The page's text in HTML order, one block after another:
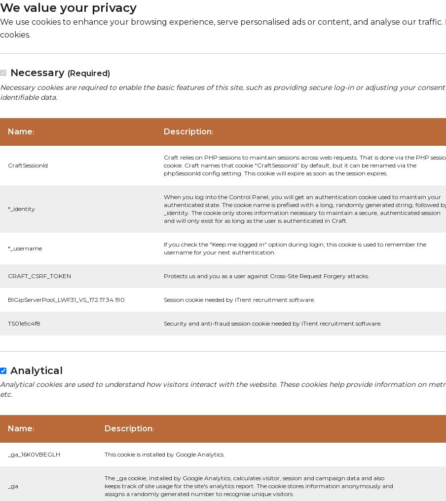
We value your privacy
We use cookies to enhance your browsing experience, serve personalised ads or content, and analyse our
cookies.
Necessary (Required)
Necessary cookies are required to enable the basic features of this site, such as providing secure log-in or adjusting your
identifiable data.
Name: Description:
CraftSessionId
Craft relies on PHP sessions to maintain sessions across web requests. That is done via the PHP
cookie. Craft names that cookie “CraftSessionId” by default, but it can be renamed via the
phpSessionId config setting. This cookie will expire as soon as the session expires.
*_identity
When you log into the Control Panel, you will get an authentication cookie used to maintain your
authenticated state. The cookie name is prefixed with a long, randomly generated string, followed
_identity. The cookie only stores information necessary to maintain a secure, authenticated session
and will only exist for as long as the user is authenticated in Craft.
*_username
If you check the "Keep me logged in" option during login, this cookie is used to remember the
username for your next authentication.
CRAFT_CSRF_TOKEN Protects us and you as a user against Cross-Site Request Forgery attacks.
BIGipServerPool_LWF31_VS_172.17.34.190 Session cookie needed by iTrent recruitment software.
TS01e9c4f8 Security and anti-fraud session cookie needed by iTrent recruitment software.
Analytical
Analytical cookies are used to understand how visitors interact with the website. These cookies help provide information on
etc.
Name: Description:
_ga_16K0VBEGLH This cookie is installed by Google Analytics.
_ga
The _ga cookie, installed by Google Analytics, calculates visitor, session and campaign data and also
keeps track of site usage for the site's analytics report. The cookie stores information anonymously and
assigns a randomly generated number to recognise unique visitors.